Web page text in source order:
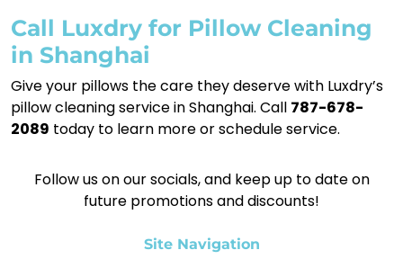
Call Luxdry for Pillow Cleaning
in Shanghai
Give your pillows the care they deserve with Luxdry’s
pillow cleaning service in Shanghai. Call 787-678-
2089 today to learn more or schedule service.
Follow us on our socials, and keep up to date on
future promotions and discounts!
Site Navigation